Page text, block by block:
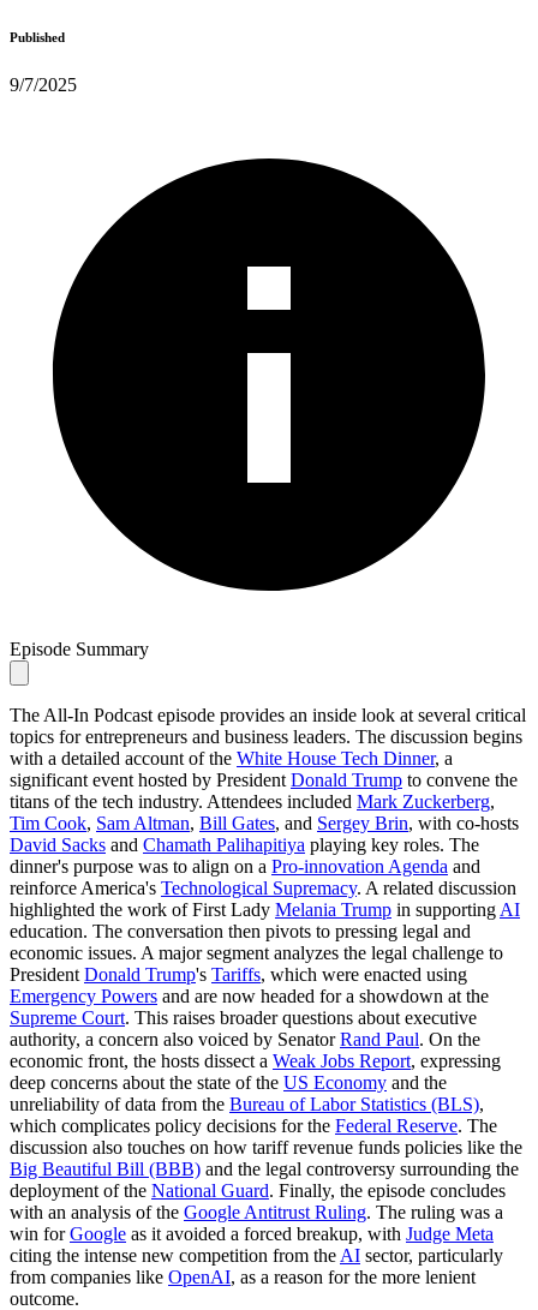
Published
9/7/2025
Episode Summary
The All-In Podcast episode provides an inside look at several critical
topics for entrepreneurs and business leaders. The discussion begins
with a detailed account of the White House Tech Dinner, a
significant event hosted by President Donald Trump to convene the
titans of the tech industry. Attendees included Mark Zuckerberg,
Tim Cook, Sam Altman, Bill Gates, and Sergey Brin, with co-hosts
David Sacks and Chamath Palihapitiya playing key roles. The
dinner's purpose was to align on a Pro-innovation Agenda and
reinforce America's Technological Supremacy. A related discussion
highlighted the work of First Lady Melania Trump in supporting AI
education. The conversation then pivots to pressing legal and
economic issues. A major segment analyzes the legal challenge to
President Donald Trump's Tariffs, which were enacted using
Emergency Powers and are now headed for a showdown at the
Supreme Court. This raises broader questions about executive
authority, a concern also voiced by SenatorRand Paul. On the
economic front, the hosts dissect a Weak Jobs Report, expressing
deep concerns about the state of the US Economy and the
unreliability of data from the Bureau of Labor Statistics (BLS),
which complicates policy decisions for the Federal Reserve. The
discussion also touches on how tariff revenue funds policies like the
Big Beautiful Bill (BBB) and the legal controversy surrounding the
deployment of the National Guard. Finally, the episode concludes
with an analysis of the Google Antitrust Ruling. The ruling was a
win forGoogle as it avoided a forced breakup, with Judge Meta
citing the intense new competition from the AI sector, particularly
from companies like OpenAI, as a reason for the more lenient
outcome.